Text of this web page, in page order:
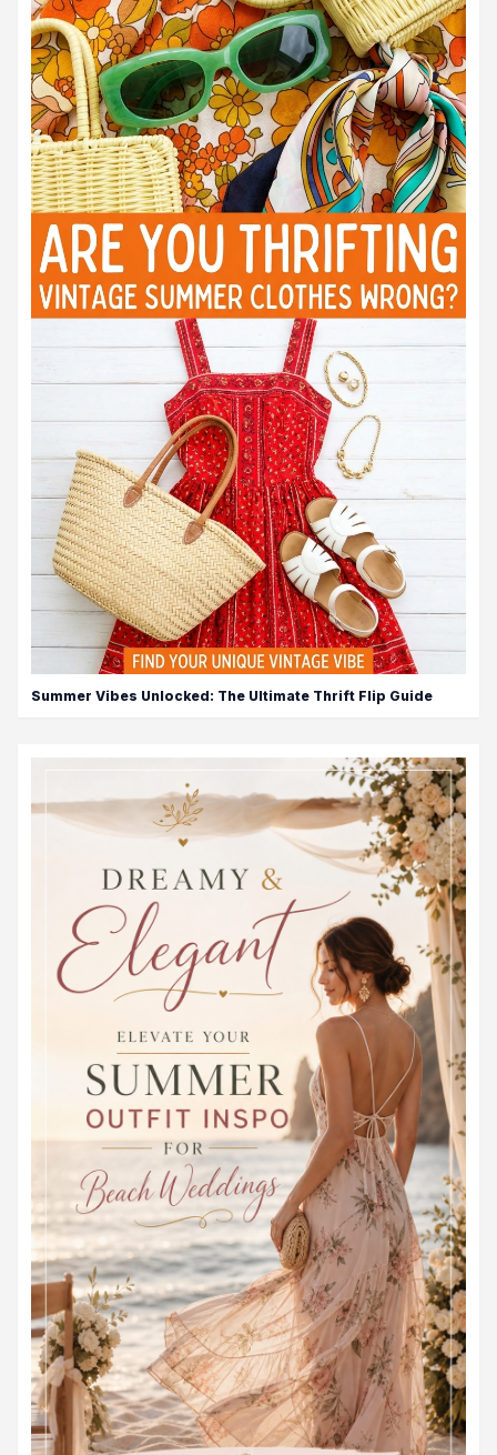
Summer Vibes Unlocked: The Ultimate Thrift Flip Guide